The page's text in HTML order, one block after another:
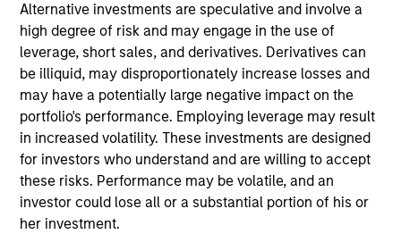
Alternative investments are speculative and involve a
high degree of risk and may engage in the use of
leverage, short sales, and derivatives. Derivatives can
be illiquid, may disproportionately increase losses and
may have a potentially large negative impact on the
portfolio's performance. Employing leverage may result
in increased volatility. These investments are designed
for investors who understand and are willing to accept
these risks. Performance may be volatile, and an
investor could lose all or a substantial portion of his or
her investment.
Prior to joining Investment Management in 2010,
Victoria was an associate in Morgan Stanley Smith
Barney's International Wealth Management Group,
where her responsibilities included trade execution,
portfolio analysis, external manager selection and
research coverage. Victoria received a B.A., magna
cum laude, from Brandeis University and a JD from
the Benjamin N. Cardozo School of Law. Victoria
also serves as a Director on the Ceres Managed
Futures LLC Board.